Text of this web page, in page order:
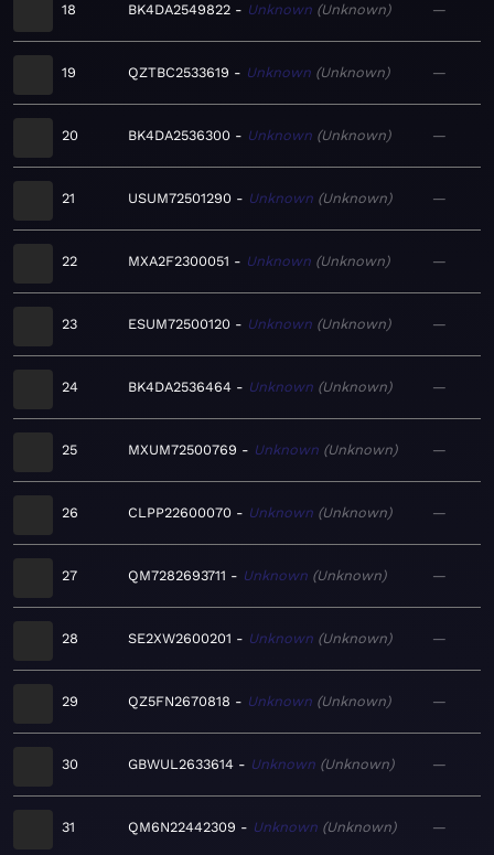
18 BK4DA2549822 Unknown Unknown —
19 QZTBC2533619 Unknown Unknown —
20 BK4DA2536300 Unknown Unknown —
21 USUM72501290 Unknown Unknown —
22 MXA2F2300051 Unknown Unknown —
23 ESUM72500120 Unknown Unknown —
24 BK4DA2536464 Unknown Unknown —
25 MXUM72500769 Unknown Unknown —
26 CLPP22600070 Unknown Unknown —
27 QM7282693711 Unknown Unknown —
28 SE2XW2600201 Unknown Unknown —
29 QZ5FN2670818 Unknown Unknown —
30 GBWUL2633614 Unknown Unknown —
31 QM6N22442309 Unknown Unknown —